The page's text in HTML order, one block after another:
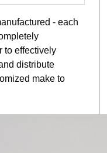
- each
to effectively
distribute
make to